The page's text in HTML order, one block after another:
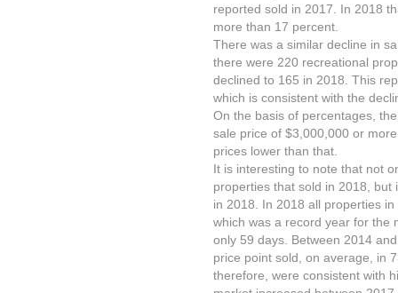
reported sold in 2017. In 2018
more than 17 percent.
There was a similar decline in
there were 220 recreational
declined to 165 in 2018. This
which is consistent with the
On the basis of percentages,
sale price of $3,000,000 or
prices lower than that.
It is interesting to note that not
properties that sold in 2018,
in 2018. In 2018 all properties
which was a record year for the
only 59 days. Between 2014
price point sold, on average, in
therefore, were consistent with